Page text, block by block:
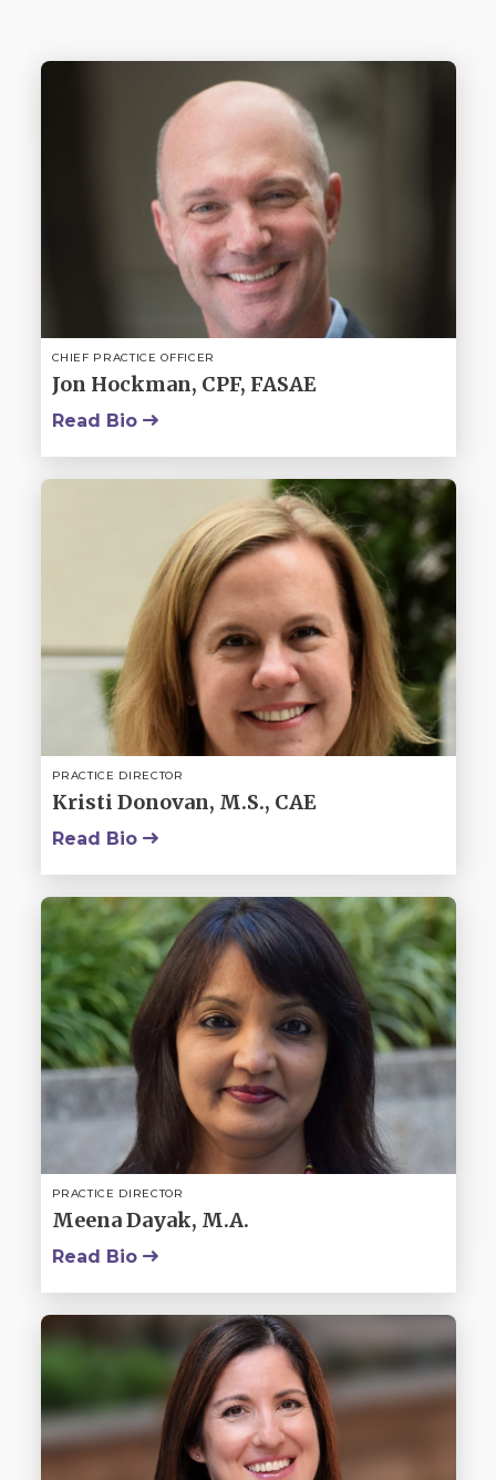
CHIEF PRACTICE OFFICER
Jon Hockman, CPF, FASAE
Read Bio
PRACTICE DIRECTOR
Kristi Donovan, M.S., CAE
Read Bio
PRACTICE DIRECTOR
Meena Dayak, M.A.
Read Bio